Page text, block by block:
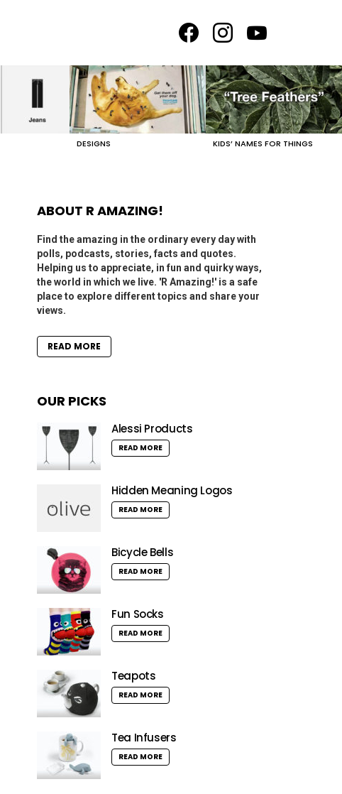
DESIGNS KIDS’ NAMES FOR THINGS
ABOUT R AMAZING!
Find the amazing in the ordinary every day with
polls, podcasts, stories, facts and quotes.
Helping us to appreciate, in fun and quirky ways,
the world in which we live. 'R Amazing!' is a safe
place to explore different topics and share your
views.
READ MORE
OUR PICKS
Alessi Products
READ MORE
Hidden Meaning Logos
READ MORE
Bicycle Bells
READ MORE
Fun Socks
READ MORE
Teapots
READ MORE
Tea Infusers
READ MORE